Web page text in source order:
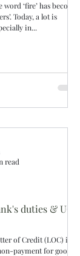
‘fire’ has become
Today, a lot is
in...
duties & UCP
of Credit (LOC) is
payment for goods
read